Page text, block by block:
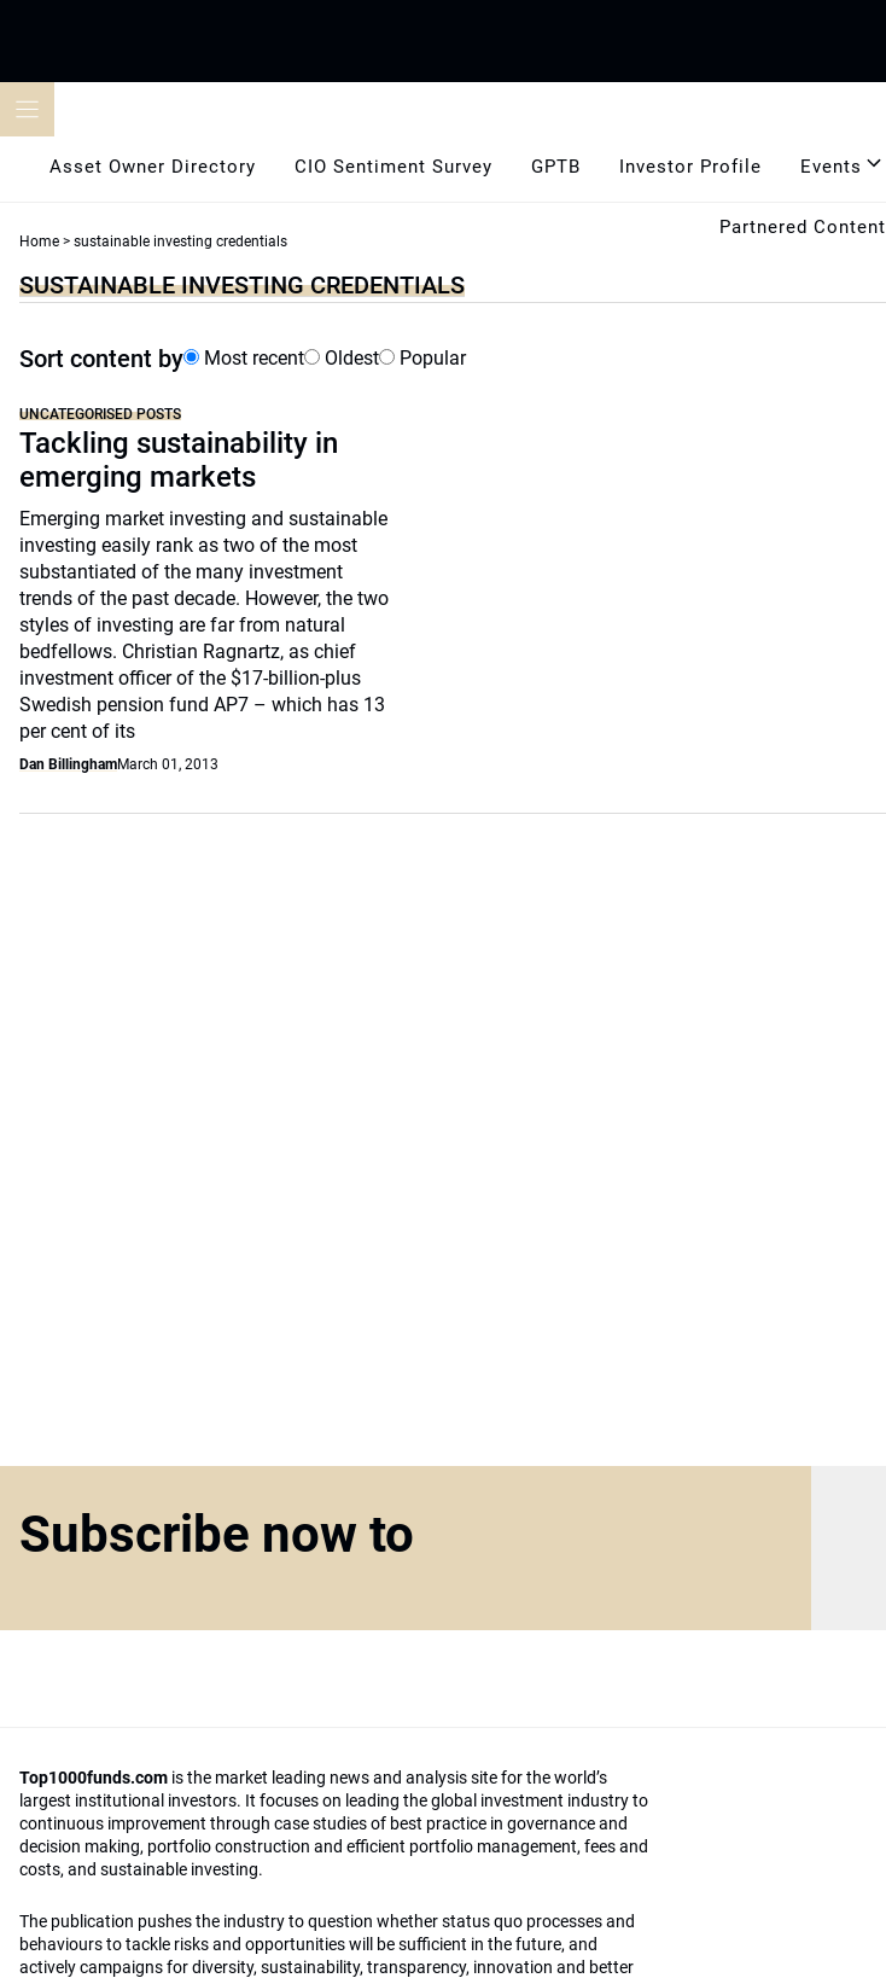
Asset Owner Directory CIO Sentiment Survey GPTB Investor Profile Events
Partnered Content
Home > sustainable investing credentials
SUSTAINABLE INVESTING CREDENTIALS
Sort content by Most recent Oldest Popular
UNCATEGORISED POSTS
Tackling sustainability in
emerging markets
Emerging market investing and sustainable
investing easily rank as two of the most
substantiated of the many investment
trends of the past decade. However, the two
styles of investing are far from natural
bedfellows. Christian Ragnartz, as chief
investment officer of the $17-billion-plus
Swedish pension fund AP7 – which has 13
per cent of its
Dan BillinghamMarch 01, 2013
Subscribe now to
Top1000funds.com is the market leading news and analysis site for the world’s
largest institutional investors. It focuses on leading the global investment industry to
continuous improvement through case studies of best practice in governance and
decision making, portfolio construction and efficient portfolio management, fees and
costs, and sustainable investing.
The publication pushes the industry to question whether status quo processes and
behaviours to tackle risks and opportunities will be sufficient in the future, and
actively campaigns for diversity, sustainability, transparency, innovation and better